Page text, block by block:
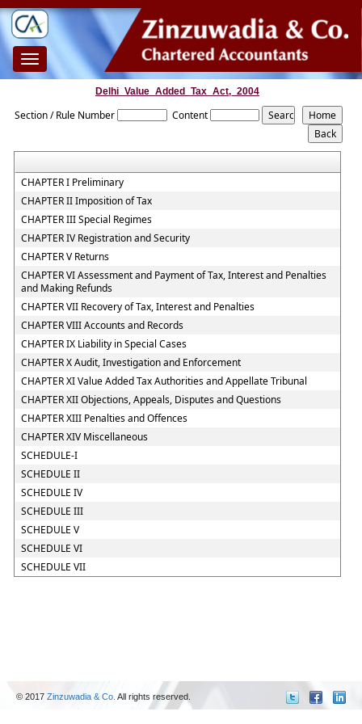
Toggle
navigation
Delhi_Value_Added_Tax_Act,_2004
Section / Rule Number Content
CHAPTER I Preliminary
CHAPTER II Imposition of Tax
CHAPTER III Special Regimes
CHAPTER IV Registration and Security
CHAPTER V Returns
CHAPTER VI Assessment and Payment of Tax, Interest and Penalties
and Making Refunds
CHAPTER VII Recovery of Tax, Interest and Penalties
CHAPTER VIII Accounts and Records
CHAPTER IX Liability in Special Cases
CHAPTER X Audit, Investigation and Enforcement
CHAPTER XI Value Added Tax Authorities and Appellate Tribunal
CHAPTER XII Objections, Appeals, Disputes and Questions
CHAPTER XIII Penalties and Offences
CHAPTER XIV Miscellaneous
SCHEDULE-I
SCHEDULE II
SCHEDULE IV
SCHEDULE III
SCHEDULE V
SCHEDULE VI
SCHEDULE VII
© 2017 Zinzuwadia & Co. All rights reserved.